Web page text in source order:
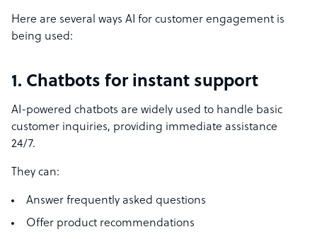
Here are several ways AI for customer engagement is
being used:
1. Chatbots for instant support
AI-powered chatbots are widely used to handle basic
customer inquiries, providing immediate assistance
24/7.
They can:
Answer frequently asked questions
Offer product recommendations